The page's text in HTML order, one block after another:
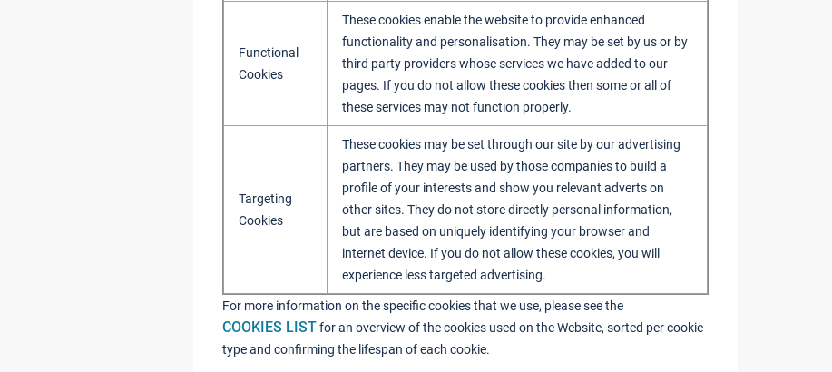
Functional
Cookies
These cookies enable the website to provide enhanced
functionality and personalisation. They may be set by us or by
third party providers whose services we have added to our
pages. If you do not allow these cookies then some or all of
these services may not function properly.
Targeting
Cookies
These cookies may be set through our site by our advertising
partners. They may be used by those companies to build a
profile of your interests and show you relevant adverts on
other sites. They do not store directly personal information,
but are based on uniquely identifying your browser and
internet device. If you do not allow these cookies, you will
experience less targeted advertising.
For more information on the specific cookies that we use, please see the
COOKIES LISTfor an overview of the cookies used on the Website, sorted per cookie
type and confirming the lifespan of each cookie.